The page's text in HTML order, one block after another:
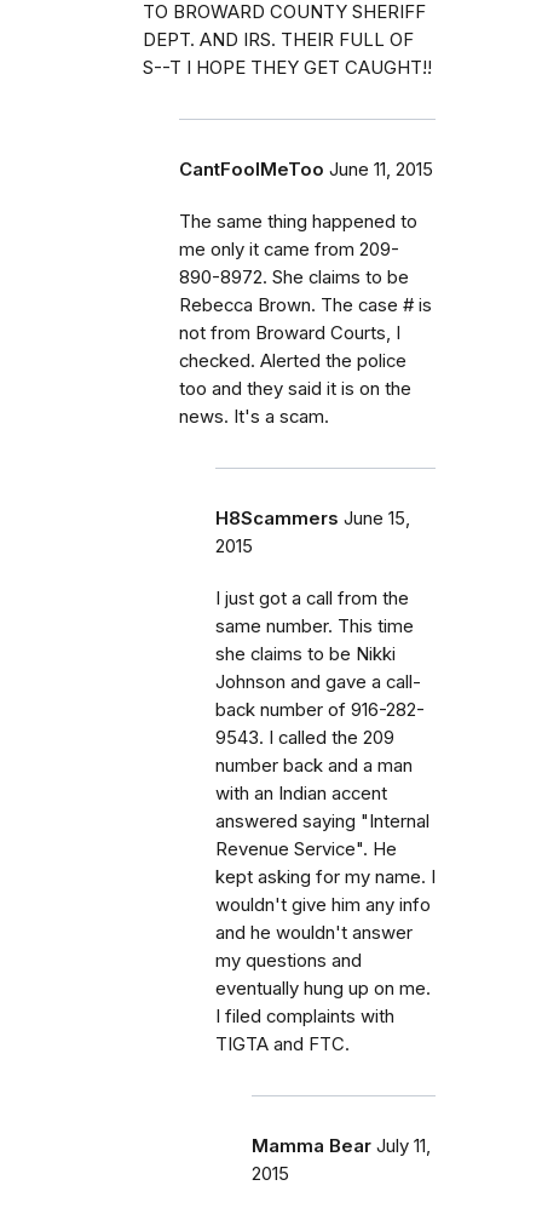
TO BROWARD COUNTY SHERIFF
DEPT. AND IRS. THEIR FULL OF
S--T I HOPE THEY GET CAUGHT!!
CantFoolMeToo June 11, 2015
The same thing happened to
me only it came from 209-
890-8972. She claims to be
Rebecca Brown. The case # is
not from Broward Courts, I
checked. Alerted the police
too and they said it is on the
news. It's a scam.
H8Scammers June 15,
2015
I just got a call from the
same number. This time
she claims to be Nikki
Johnson and gave a call-
back number of 916-282-
9543. I called the 209
number back and a man
with an Indian accent
answered saying "Internal
Revenue Service". He
kept asking for my name. I
wouldn't give him any info
and he wouldn't answer
my questions and
eventually hung up on me.
I filed complaints with
TIGTA and FTC.
Mamma Bear July 11,
2015